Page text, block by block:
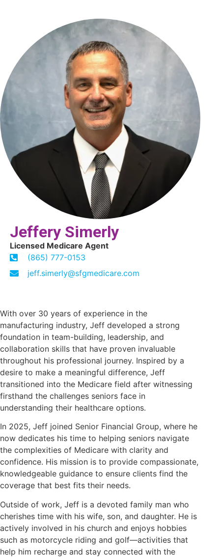
Jeffery Simerly
Licensed Medicare Agent
(865) 777-0153
jeff.simerly@sfgmedicare.com
With over 30 years of experience in the
manufacturing industry, Jeff developed a strong
foundation in team-building, leadership, and
collaboration skills that have proven invaluable
throughout his professional journey. Inspired by a
desire to make a meaningful difference, Jeff
transitioned into the Medicare field after witnessing
firsthand the challenges seniors face in
understanding their healthcare options.
In 2025, Jeff joined Senior Financial Group, where he
now dedicates his time to helping seniors navigate
the complexities of Medicare with clarity and
confidence. His mission is to provide compassionate,
knowledgeable guidance to ensure clients find the
coverage that best fits their needs.
Outside of work, Jeff is a devoted family man who
cherishes time with his wife, son, and daughter. He is
actively involved in his church and enjoys hobbies
such as motorcycle riding and golf—activities that
help him recharge and stay connected with the